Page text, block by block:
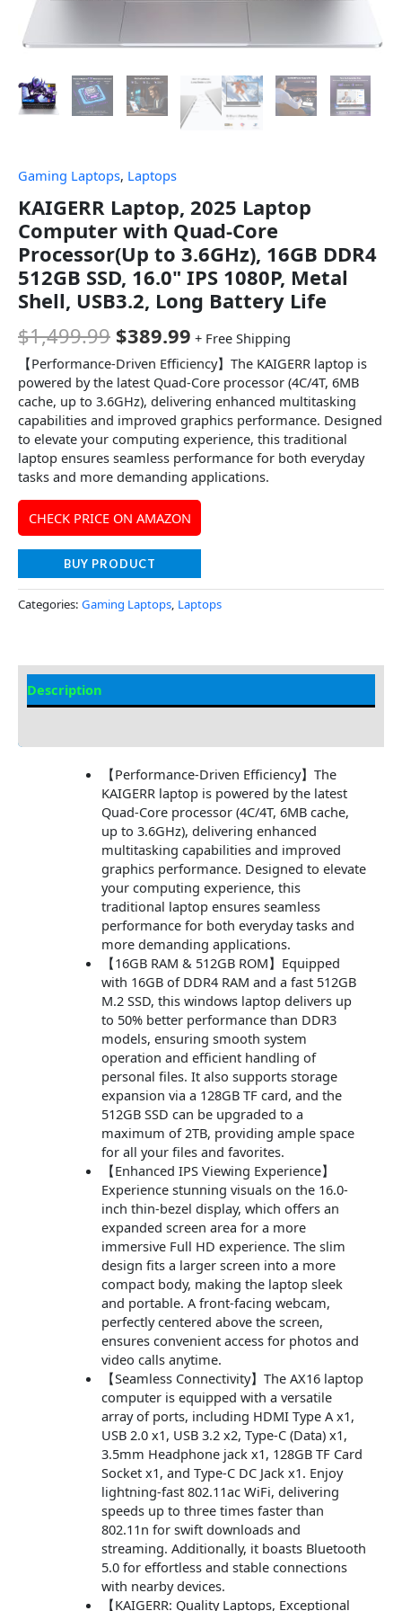
Gaming Laptops, Laptops
KAIGERR Laptop, 2025 Laptop
Computer with Quad-Core
Processor(Up to 3.6GHz), 16GB DDR4
512GB SSD, 16.0" IPS 1080P, Metal
Shell, USB3.2, Long Battery Life
$1,499.99 $389.99 + Free Shipping
【Performance-Driven Efficiency】The KAIGERR laptop is
powered by the latest Quad-Core processor (4C/4T, 6MB
cache, up to 3.6GHz), delivering enhanced multitasking
capabilities and improved graphics performance. Designed
to elevate your computing experience, this traditional
laptop ensures seamless performance for both everyday
tasks and more demanding applications.
CHECK PRICE ON AMAZON
BUY PRODUCT
Categories: Gaming Laptops, Laptops
Description
【Performance-Driven Efficiency】The
KAIGERR laptop is powered by the latest
Quad-Core processor (4C/4T, 6MB cache,
up to 3.6GHz), delivering enhanced
multitasking capabilities and improved
graphics performance. Designed to elevate
your computing experience, this
traditional laptop ensures seamless
performance for both everyday tasks and
more demanding applications.
【16GB RAM & 512GB ROM】Equipped
with 16GB of DDR4 RAM and a fast 512GB
M.2 SSD, this windows laptop delivers up
to 50% better performance than DDR3
models, ensuring smooth system
operation and efficient handling of
personal files. It also supports storage
expansion via a 128GB TF card, and the
512GB SSD can be upgraded to a
maximum of 2TB, providing ample space
for all your files and favorites.
【Enhanced IPS Viewing Experience】
Experience stunning visuals on the 16.0-
inch thin-bezel display, which offers an
expanded screen area for a more
immersive Full HD experience. The slim
design fits a larger screen into a more
compact body, making the laptop sleek
and portable. A front-facing webcam,
perfectly centered above the screen,
ensures convenient access for photos and
video calls anytime.
【Seamless Connectivity】The AX16 laptop
computer is equipped with a versatile
array of ports, including HDMI Type A x1,
USB 2.0 x1, USB 3.2 x2, Type-C (Data) x1,
3.5mm Headphone jack x1, 128GB TF Card
Socket x1, and Type-C DC Jack x1. Enjoy
lightning-fast 802.11ac WiFi, delivering
speeds up to three times faster than
802.11n for swift downloads and
streaming. Additionally, it boasts Bluetooth
5.0 for effortless and stable connections
with nearby devices.
【KAIGERR: Quality Laptops, Exceptional